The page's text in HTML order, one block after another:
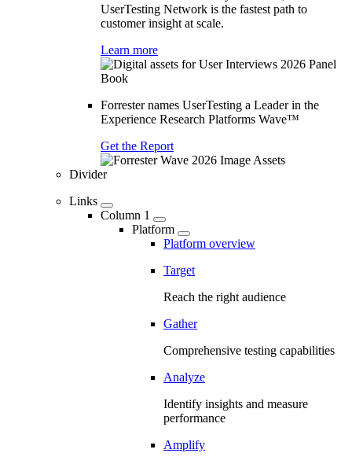
UserTesting Network is the fastest path to
customer insight at scale.
Learn more
Forrester names UserTesting a Leader in the
Experience Research Platforms Wave™
Get the Report
Divider
Links
Column 1
Platform
Platform overview
Target
Reach the right audience
Gather
Comprehensive testing capabilities
Analyze
Identify insights and measure
performance
Amplify